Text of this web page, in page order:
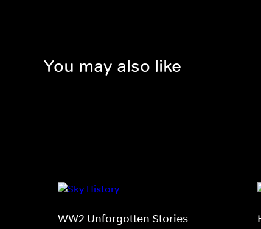
You may also like
WW2 Unforgotten Stories